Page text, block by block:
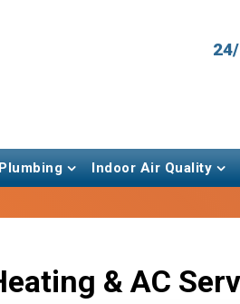
Plumbing Indoor Air Quality
& AC